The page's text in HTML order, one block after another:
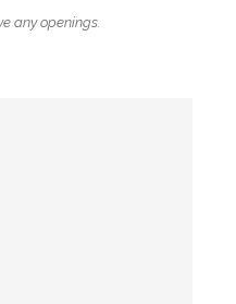
any openings.